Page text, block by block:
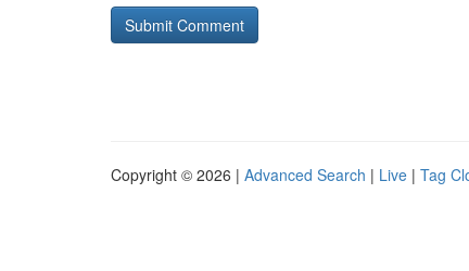
Copyright © 2026 | Advanced Search | Live | Tag